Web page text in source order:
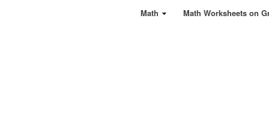
Math Math Worksheets on